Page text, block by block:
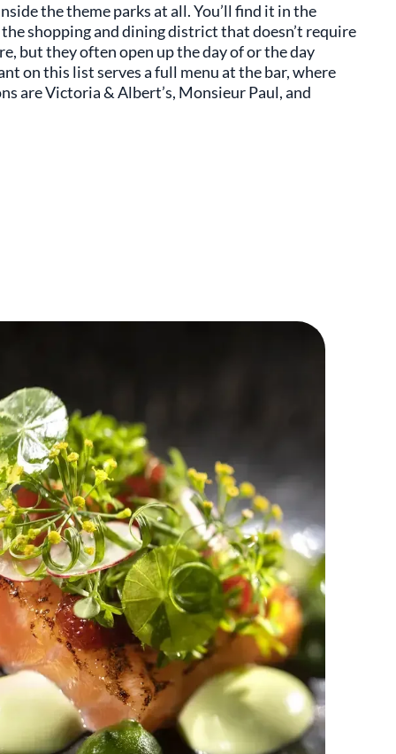
the theme parks at all. You’ll find it in the
shopping and dining district that doesn’t require
but they often open up the day of or the day
on this list serves a full menu at the bar, where
are Victoria & Albert’s, Monsieur Paul, and